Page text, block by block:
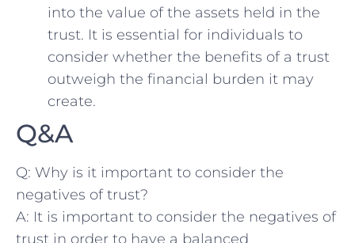
into the value of⁣ the assets‍ held in the
trust. It is essential for individuals to ​
consider ‍whether the benefits of a trust
outweigh the financial burden it may⁤
create.
Q&A
Q: ⁣Why is it important ⁣to consider the
negatives of trust?
A: It is important​ to consider⁣ the negatives of
trust in order‌ to have a ⁢balanced